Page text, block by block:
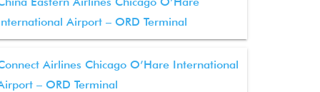
Airport – ORD Terminal
Airlines Chicago O’Hare International
– ORD Terminal